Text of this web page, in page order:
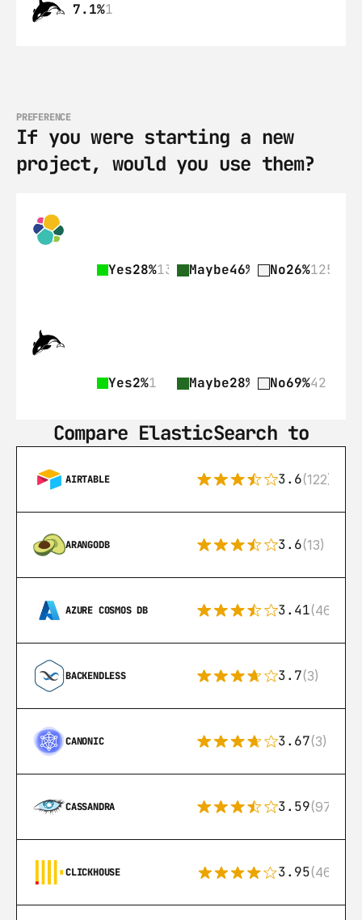
7.1%1
PREFERENCE
If you were starting a new
project, would you use them?
Yes28%135 Maybe46% 225No26%125
Yes2%1 Maybe28% 17No69%42
Compare ElasticSearch to
AIRTABLE 3.6(122)
ARANGODB 3.6(13)
AZURE COSMOS DB 3.41(46)
BACKENDLESS 3.7(3)
CANONIC 3.67(3)
CASSANDRA 3.59(97)
CLICKHOUSE 3.95(46)